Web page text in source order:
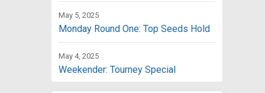
May 5, 2025
Monday Round One: Top Seeds Hold
May 4, 2025
Weekender: Tourney Special